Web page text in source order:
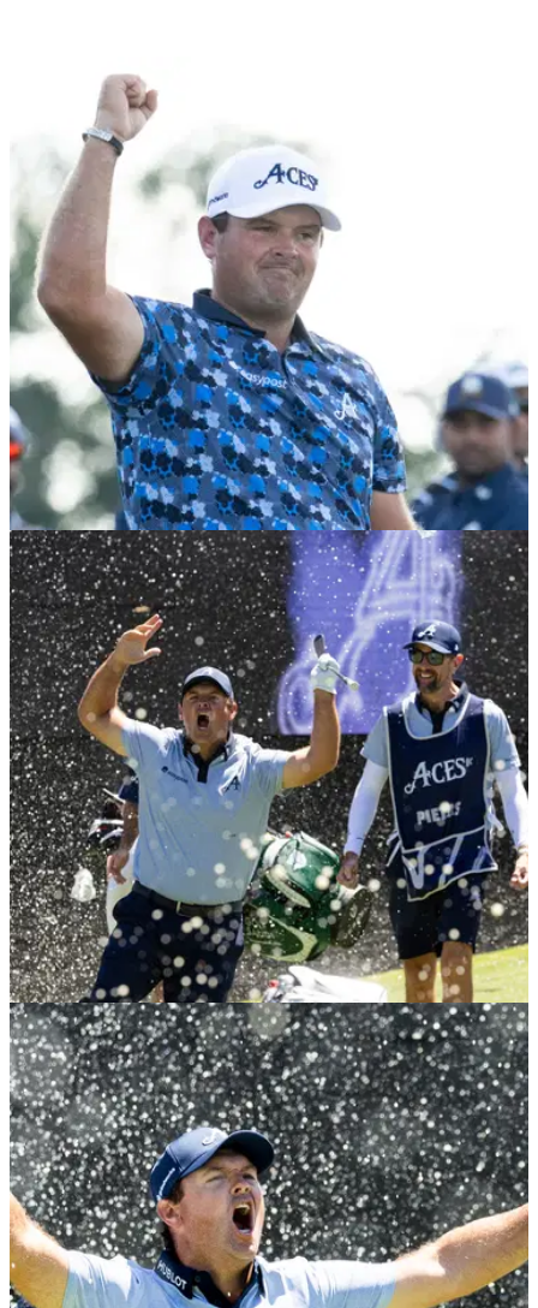
LIV GOLF 25/01/26
Major winner: PGA Tour wouldn't want Patrick
Reed back
Dame Laura Davies says the PGA Tour won't be calling
Patrick Reed anytime soon after the LIV Golf recruit revealed
he is still a free agent.
LIV GOLF 25/01/26
Patrick Reed outlines plans to return to PGA
Tour
Patrick Reed has revealed he may not be teeing it up with
LIV Golf this season as he is yet to sign a contract extension
with the PIF-backed league.